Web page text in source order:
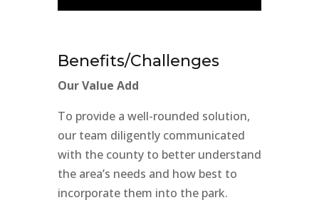
Benefits/Challenges
Our Value Add
To provide a well-rounded solution,
our team diligently communicated
with the county to better understand
the area’s needs and how best to
incorporate them into the park.